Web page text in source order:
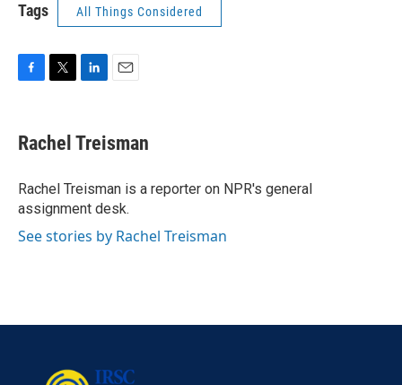
Tags All Things Considered
e
b
o
k
t
t
r
k
e
I
n
i
l
Rachel Treisman
Rachel Treisman is a reporter on NPR's general
assignment desk.
See stories by Rachel Treisman